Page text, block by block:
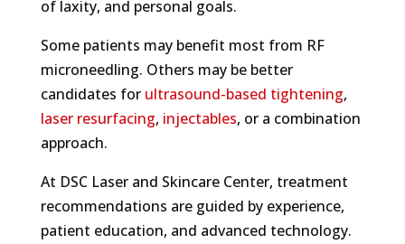
of laxity, and personal goals.
Some patients may benefit most from RF
microneedling. Others may be better
candidates for ultrasound-based tightening,
laser resurfacing, injectables, or a combination
approach.
At DSC Laser and Skincare Center, treatment
recommendations are guided by experience,
patient education, and advanced technology.